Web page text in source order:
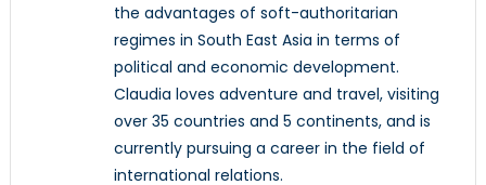
the advantages of soft-authoritarian
regimes in South East Asia in terms of
political and economic development.
Claudia loves adventure and travel, visiting
over 35 countries and 5 continents, and is
currently pursuing a career in the field of
international relations.